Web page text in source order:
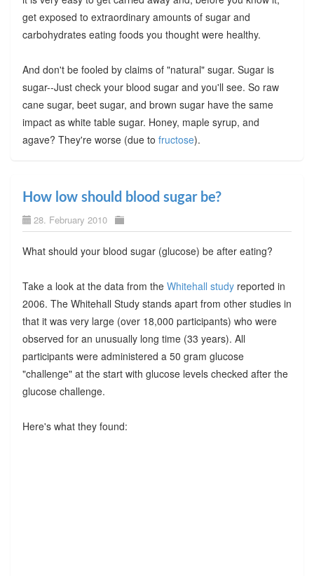
get exposed to extraordinary amounts of sugar and
carbohydrates eating foods you thought were healthy.
And don't be fooled by claims of "natural" sugar. Sugar is
sugar--Just check your blood sugar and you'll see. So raw
cane sugar, beet sugar, and brown sugar have the same
impact as white table sugar. Honey, maple syrup, and
agave? They're worse (due to fructose).
How low should blood sugar be?
28. February 2010
What should your blood sugar (glucose) be after eating?
Take a look at the data from the Whitehall studyreported in
2006. The Whitehall Study stands apart from other studies in
that it was very large (over 18,000 participants) who were
observed for an unusually long time (33 years). All
participants were administered a 50 gram glucose
"challenge" at the start with glucose levels checked after the
glucose challenge.
Here's what they found: